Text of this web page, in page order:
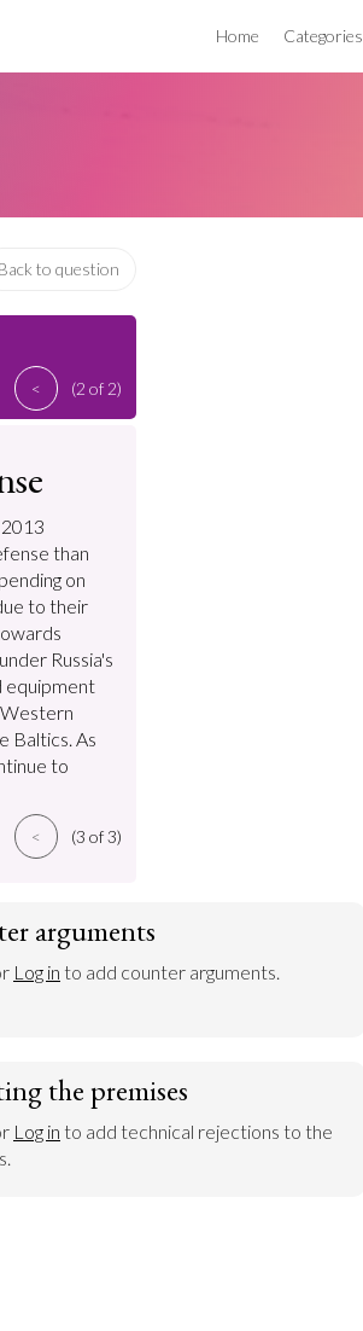
Home Categories
Back to question
< (2 of 2)
than
on
to their
Russia's
equipment
Baltics. As
to
< (3 of 3)
arguments
Log in to add counter arguments.
the premises
Log in to add technical rejections to the